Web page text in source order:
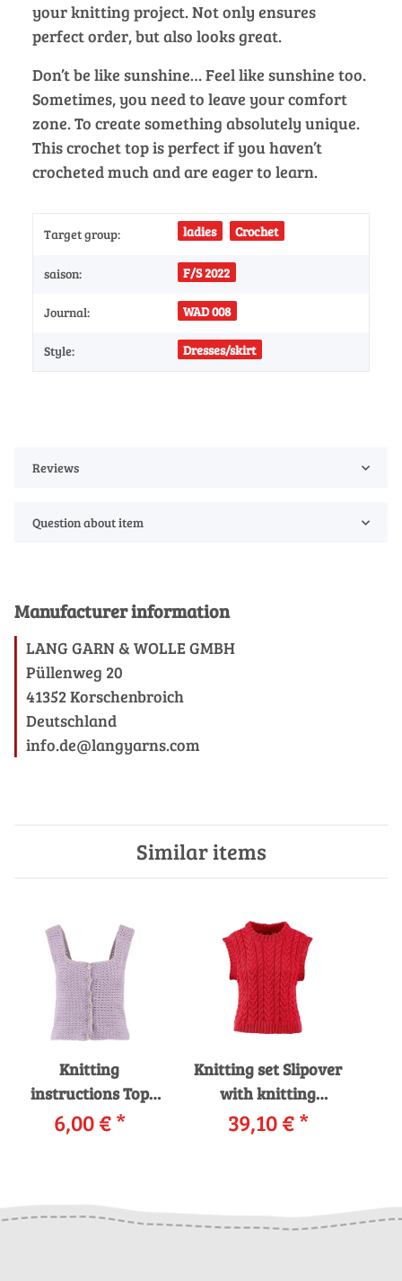
your knitting project. Not only ensures
perfect order, but also looks great.
Don’t be like sunshine… Feel like sunshine too.
Sometimes, you need to leave your comfort
zone. To create something absolutely unique.
This crochet top is perfect if you haven’t
crocheted much and are eager to learn.
Target group: ladies Crochet
saison: F/S 2022
Journal: WAD 008
Style: Dresses/skirt
Reviews
Question about item
Manufacturer information
LANG GARN & WOLLE GMBH
Püllenweg 20
41352 Korschenbroich
Deutschland
info.de@langyarns.com
Similar items
Knitting
instructions Top
WAD-008-21
WOOLADDICTS
6,00 €*
Knitting set Slipover
with knitting
instructions in
garnwelt box
39,10 €*